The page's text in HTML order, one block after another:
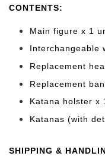
CONTENTS:
Main figure x 1
Interchangeable
Replacement
Replacement
Katana holster x
Katanas (with
SHIPPING &